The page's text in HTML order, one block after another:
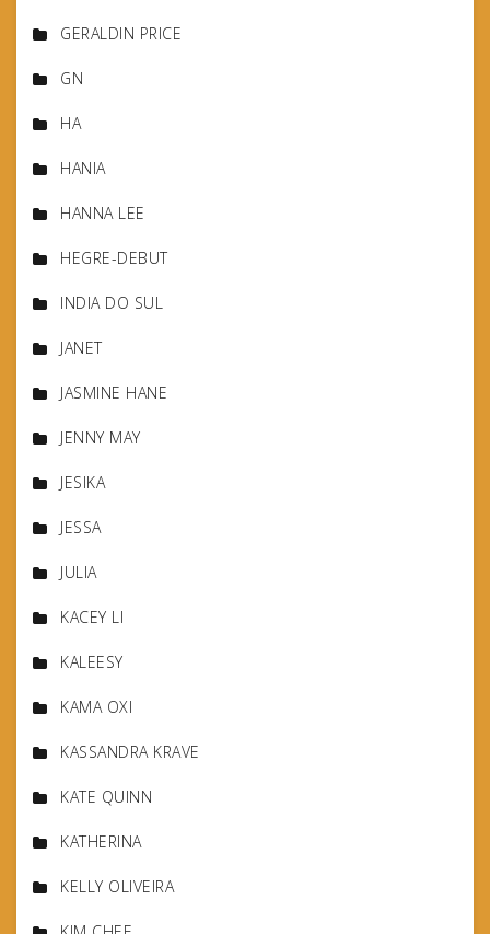
GERALDIN PRICE
GN
HA
HANIA
HANNA LEE
HEGRE-DEBUT
INDIA DO SUL
JANET
JASMINE HANE
JENNY MAY
JESIKA
JESSA
JULIA
KACEY LI
KALEESY
KAMA OXI
KASSANDRA KRAVE
KATE QUINN
KATHERINA
KELLY OLIVEIRA